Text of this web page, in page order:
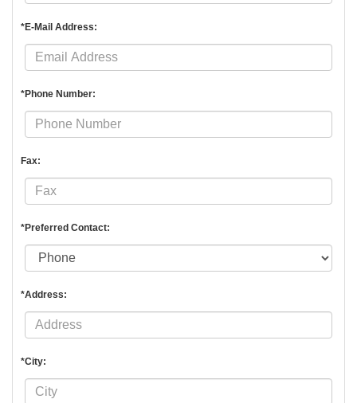
*E-Mail Address:
*Phone Number:
Fax:
*Preferred Contact:
*Address:
*City: